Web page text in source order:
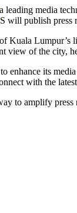
leading media
publish press
Kuala Lumpur’s
view of the city,
its
with the
to amplify